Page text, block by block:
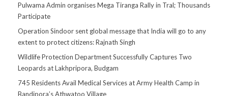
Pulwama Admin organises Mega Tiranga Rally in Tral; Thousands
Participate
Operation Sindoor sent global message that India will go to any
extent to protect citizens: Rajnath Singh
Wildlife Protection Department Successfully Captures Two
Leopards at Lakhpripora, Budgam
745 Residents Avail Medical Services at Army Health Camp in
Bandipora’s Athwatoo Village